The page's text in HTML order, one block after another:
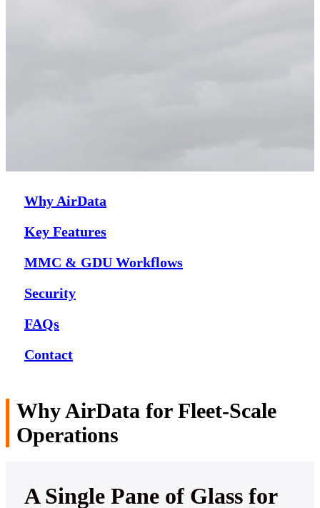
Why AirData
Key Features
MMC & GDU Workflows
Security
FAQs
Contact
Why AirData for Fleet-Scale
Operations
A Single Pane of Glass for